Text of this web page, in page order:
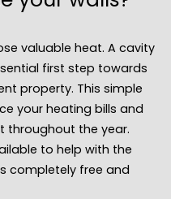
valuable heat. A cavity
first step towards
property. This simple
your heating bills and
throughout the year.
to help with the
completely free and